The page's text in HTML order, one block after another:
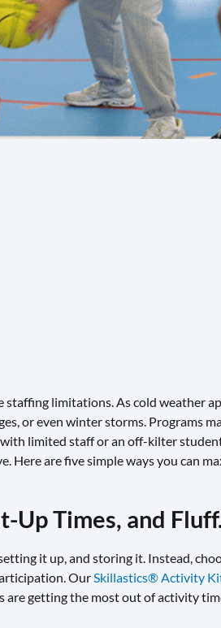
staffing limitations. As cold weather
or even winter storms. Programs
limited staff or an off-kilter
Here are five simple ways you can
Up Times, and
it up, and storing it. Instead,
OurSkillastics® Activity
are getting the most out of activity